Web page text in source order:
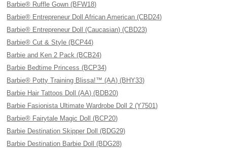
Barbie® Ruffle Gown (BFW18)
Barbie® Entrepreneur Doll African American (CBD24)
Barbie® Entrepreneur Doll (Caucasian) (CBD23)
Barbie® Cut & Style (BCP44)
Barbie and Ken 2 Pack (BCB24)
Barbie Bedtime Princess (BCP34)
Barbie® Potty Training Blissa!™ (AA) (BHY33)
Barbie Hair Tattoos Doll (AA) (BDB20)
Barbie Fasionista Ultimate Wardrobe Doll 2 (Y7501)
Barbie® Fairytale Magic Doll (BCP20)
Barbie Destination Skipper Doll (BDG29)
Barbie Destination Barbie Doll (BDG28)